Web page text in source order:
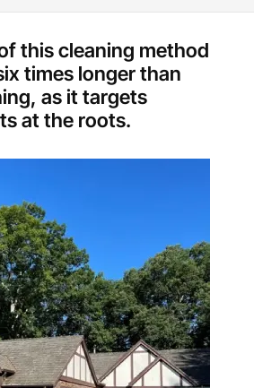
this cleaning method
times longer than
as it targets
at the roots.